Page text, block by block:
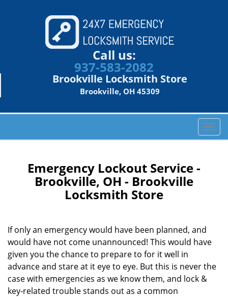
Call us:
937-583-2082
Brookville Locksmith Store
Brookville, OH 45309
T
o
g
t
Emergency Lockout Service -
Brookville, OH - Brookville
Locksmith Store
If only an emergency would have been planned, and
would have not come unannounced! This would have
given you the chance to prepare to for it well in
advance and stare at it eye to eye. But this is never the
case with emergencies as we know them, and lock &
key-related trouble stands out as a common